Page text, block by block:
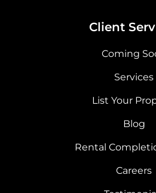
Client
Coming
Services
List Your
Blog
Rental
Careers